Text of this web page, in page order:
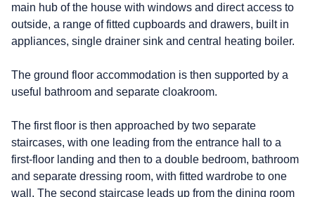
main hub of the house with windows and direct access to
outside, a range of fitted cupboards and drawers, built in
appliances, single drainer sink and central heating boiler.
The ground floor accommodation is then supported by a
useful bathroom and separate cloakroom.
The first floor is then approached by two separate
staircases, with one leading from the entrance hall to a
first-floor landing and then to a double bedroom, bathroom
and separate dressing room, with fitted wardrobe to one
wall. The second staircase leads up from the dining room